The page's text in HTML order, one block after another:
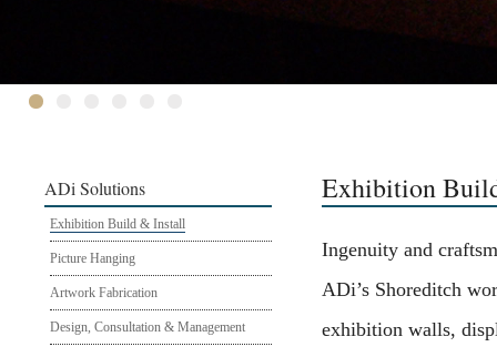
ADi Solutions
Exhibition Build & Install
Picture Hanging
Artwork Fabrication
Design, Consultation & Management
Exhibition
Ingenuity and
ADi’s Shoreditch
exhibition walls,